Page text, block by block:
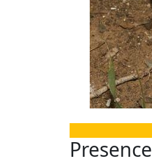
Presence